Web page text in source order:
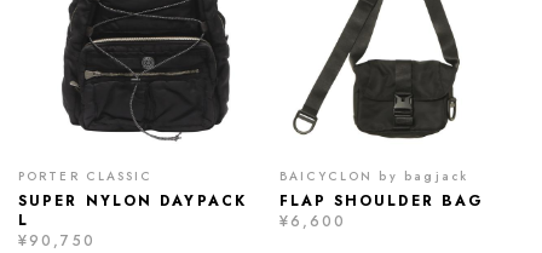
PORTER CLASSIC
SUPER NYLON DAYPACK
L
¥90,750
BAICYCLON by bagjack
FLAP SHOULDER BAG
¥6,600